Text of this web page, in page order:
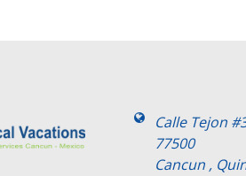
Calle Tejon
77500
Cancun ,